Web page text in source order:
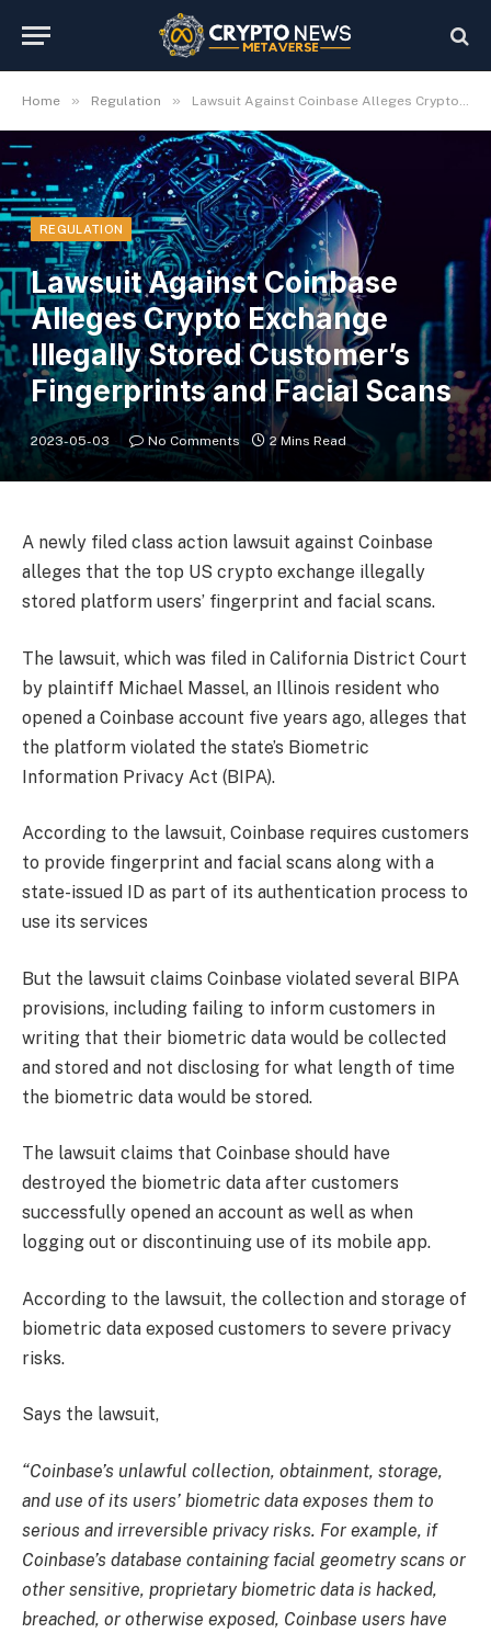
Home » Regulation » Lawsuit Against Coinbase Alleges Crypto Exchange Illegally Stored Customer’s Fingerprints and Facial Scans
REGULATION
Lawsuit Against Coinbase
Alleges Crypto Exchange
Illegally Stored Customer’s
Fingerprints and Facial Scans
2023-05-03 No Comments 2 Mins Read
A newly filed class action lawsuit against Coinbase
alleges that the top US crypto exchange illegally
stored platform users’ fingerprint and facial scans.
The lawsuit, which was filed in California District Court
by plaintiff Michael Massel, an Illinois resident who
opened a Coinbase account five years ago, alleges that
the platform violated the state’s Biometric
Information Privacy Act (BIPA).
According to the lawsuit, Coinbase requires customers
to provide fingerprint and facial scans along with a
state-issued ID as part of its authentication process to
use its services
But the lawsuit claims Coinbase violated several BIPA
provisions, including failing to inform customers in
writing that their biometric data would be collected
and stored and not disclosing for what length of time
the biometric data would be stored.
The lawsuit claims that Coinbase should have
destroyed the biometric data after customers
successfully opened an account as well as when
logging out or discontinuing use of its mobile app.
According to the lawsuit, the collection and storage of
biometric data exposed customers to severe privacy
risks.
Says the lawsuit,
“Coinbase’s unlawful collection, obtainment, storage,
and use of its users’ biometric data exposes them to
serious and irreversible privacy risks. For example, if
Coinbase’s database containing facial geometry scans or
other sensitive, proprietary biometric data is hacked,
breached, or otherwise exposed, Coinbase users have